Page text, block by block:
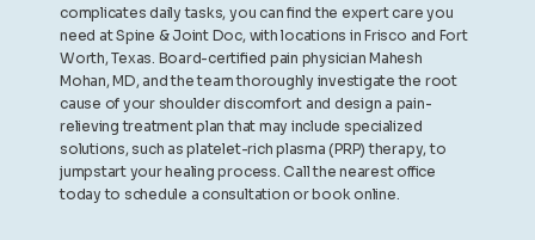
complicates daily tasks, you can find the expert care you
need at Spine & Joint Doc, with locations in Frisco and Fort
Worth, Texas. Board-certified pain physician Mahesh
Mohan, MD, and the team thoroughly investigate the root
cause of your shoulder discomfort and design a pain-
relieving treatment plan that may include specialized
solutions, such as platelet-rich plasma (PRP) therapy, to
jumpstart your healing process. Call the nearest office
today to schedule a consultation or book online.